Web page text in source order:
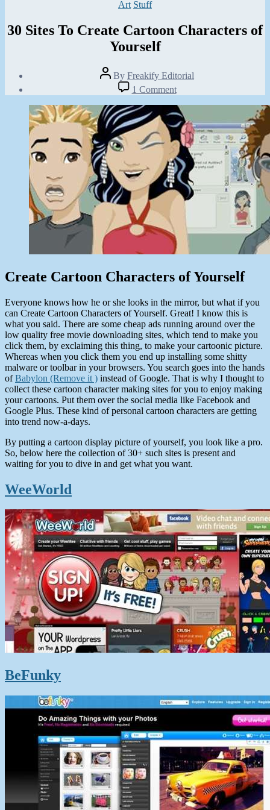
Categories
Art Stuff
30 Sites To Create Cartoon Characters of
Yourself
Post
author
By Freakify Editorial
date
29,
2013
1 Commenton
30
Sites
To
Create
Cartoon
Characters
of
Yourself
Create Cartoon Characters of Yourself
Everyone knows how he or she looks in the mirror, but what if you
can Create Cartoon Characters of Yourself. Great! I know this is
what you said. There are some cheap ads running around over the
low quality free movie downloading sites, which tend to make you
click them, by exclaiming this thing, to make your cartoonic picture.
Whereas when you click them you end up installing some shitty
malware or toolbar in your browsers. You search goes into the hands
ofBabylon (Remove it ) instead of Google. That is why I thought to
collect these cartoon character making sites for you to enjoy making
your cartoons. Put them over the social media like Facebook and
Google Plus. These kind of personal cartoon characters are getting
into trend now-a-days.
By putting a cartoon display picture of yourself, you look like a pro.
So, below here the collection of 30+ such sites is present and
waiting for you to dive in and get what you want.
WeeWorld
BeFunky